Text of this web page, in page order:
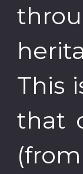
This
that